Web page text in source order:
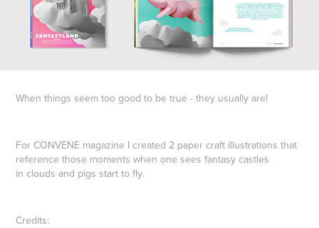
When things seem too good to be true - they usually are!
For CONVENE magazine I created 2 paper craft illustrations that
reference those moments when one sees fantasy castles
in clouds and pigs start to fly.
Credits: